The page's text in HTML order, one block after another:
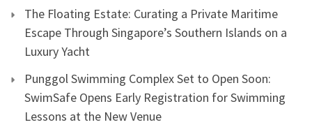
The Floating Estate: Curating a Private Maritime
Escape Through Singapore’s Southern Islands on a
Luxury Yacht
Punggol Swimming Complex Set to Open Soon:
SwimSafe Opens Early Registration for Swimming
Lessons at the New Venue